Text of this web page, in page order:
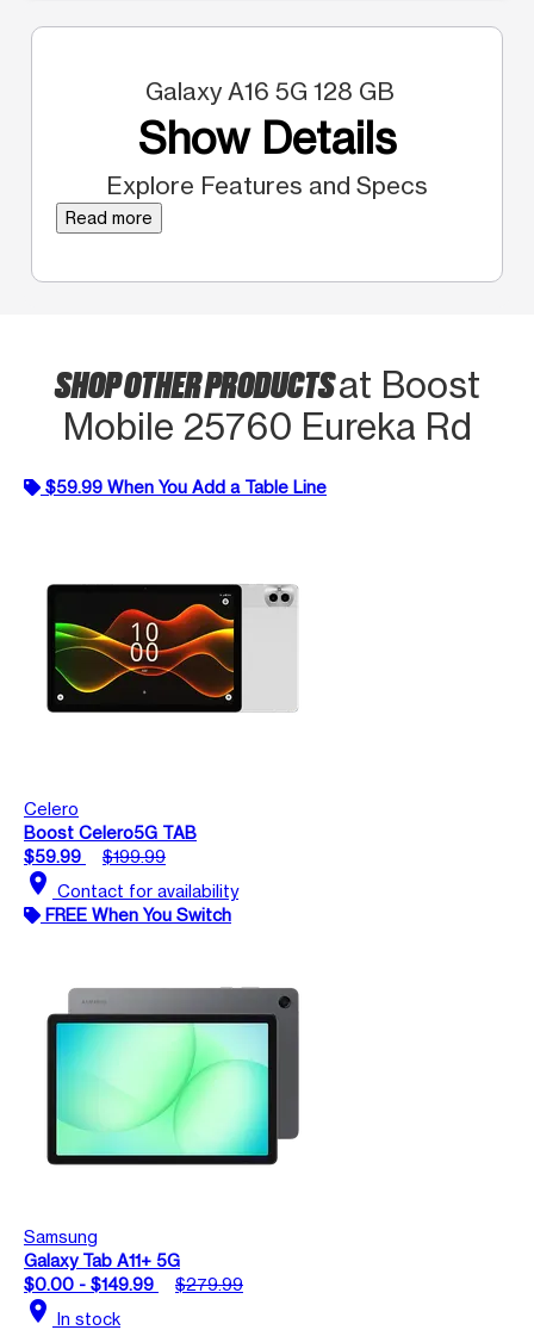
Galaxy A16 5G 128 GB
Show Details
Explore Features and Specs
Read more
SHOP OTHER PRODUCTSat Boost
Mobile 25760 Eureka Rd
$59.99 When You Add a Table Line
Celero
Boost Celero5G TAB
$59.99
$199.99
location_on Contact for availability
FREE When You Switch
Samsung
Galaxy Tab A11+ 5G
$0.00 - $149.99
$279.99
location_on In stock